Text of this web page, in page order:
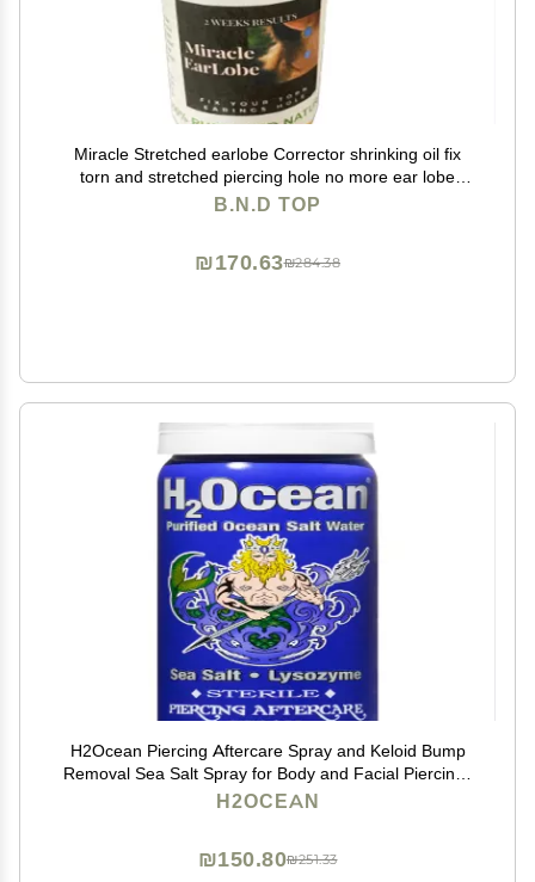
Miracle Stretched earlobe Corrector shrinking oil fix
torn and stretched piercing hole no more ear lobe
support patches for earrings Miracle Ear Lobe
B.N.D TOP
₪284.38
₪170.63
H2Ocean Piercing Aftercare Spray and Keloid Bump
Removal Sea Salt Spray for Body and Facial Piercings
Ear, Nose, Navel, Oral & Body Piercing Cleaner,
H2OCEAN
₪251.33
₪150.80